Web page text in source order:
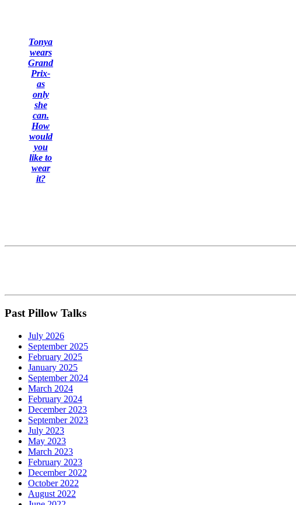
Tonya
wears
Grand
Prix-
as
only
she
can.
How
would
you
like to
wear
it?
Past Pillow Talks
July 2026
September 2025
February 2025
January 2025
September 2024
March 2024
February 2024
December 2023
September 2023
July 2023
May 2023
March 2023
February 2023
December 2022
October 2022
August 2022